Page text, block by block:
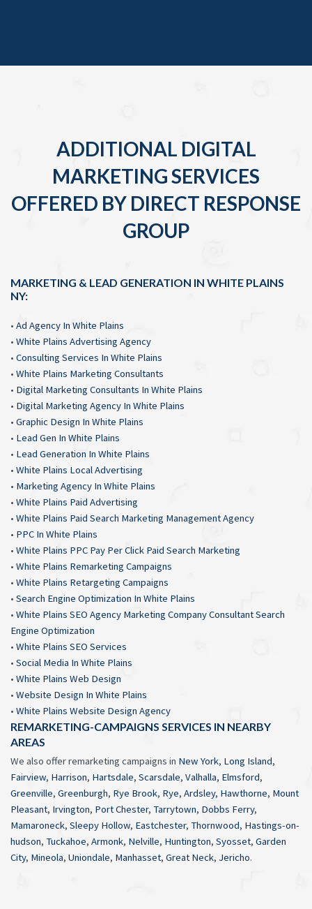
ADDITIONAL DIGITAL
MARKETING SERVICES
OFFERED BY DIRECT RESPONSE
GROUP
MARKETING & LEAD GENERATION IN WHITE PLAINS
NY:
• Ad Agency In White Plains
• White Plains Advertising Agency
• Consulting Services In White Plains
• White Plains Marketing Consultants
• Digital Marketing Consultants In White Plains
• Digital Marketing Agency In White Plains
• Graphic Design In White Plains
• Lead Gen In White Plains
• Lead Generation In White Plains
• White Plains Local Advertising
• Marketing Agency In White Plains
• White Plains Paid Advertising
• White Plains Paid Search Marketing Management Agency
• PPC In White Plains
• White Plains PPC Pay Per Click Paid Search Marketing
• White Plains Remarketing Campaigns
• White Plains Retargeting Campaigns
• Search Engine Optimization In White Plains
• White Plains SEO Agency Marketing Company Consultant Search
Engine Optimization
• White Plains SEO Services
• Social Media In White Plains
• White Plains Web Design
• Website Design In White Plains
• White Plains Website Design Agency
REMARKETING-CAMPAIGNS SERVICES IN NEARBY
AREAS
We also offer remarketing campaigns in New York, Long Island,
Fairview, Harrison, Hartsdale, Scarsdale, Valhalla, Elmsford,
Greenville, Greenburgh, Rye Brook, Rye, Ardsley, Hawthorne, Mount
Pleasant, Irvington, Port Chester, Tarrytown, Dobbs Ferry,
Mamaroneck, Sleepy Hollow, Eastchester, Thornwood, Hastings-on-
hudson, Tuckahoe, Armonk, Nelville, Huntington, Syosset, Garden
City, Mineola, Uniondale, Manhasset, Great Neck, Jericho.